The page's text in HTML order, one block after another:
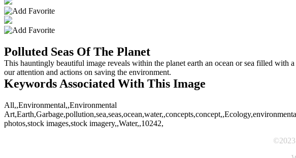
Polluted Seas Of The Planet
This hauntingly beautiful image reveals within the planet earth an ocean or sea filled with
our attention and actions on saving the environment.
Keywords Associated With This Image
All,,Environmental,,Environmental
photos,stock images,stock imagery,,Water,,10242,
©2023